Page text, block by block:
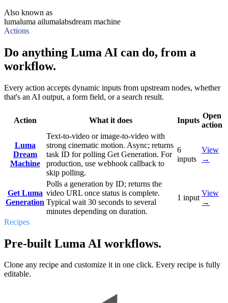
Also known as
lumaluma ailumalabsdream machine
Actions
Do anything Luma AI can do, from a
workflow.
Every action accepts dynamic inputs from upstream nodes, whether
that's an AI output, a form field, or a search result.
Action What it does Inputs
Open
action
Luma
Dream
Machine
Text-to-video or image-to-video with
strong cinematic motion. Async; returns
task ID for polling Get Generation. For
production, use webhook callback to
skip polling.
6
inputs
View
→
Get Luma
Generation
Polls a generation by ID; returns the
video URL once status is complete.
Typical wait 30 seconds to several
minutes depending on duration.
1 input
View
→
Recipes
Pre-built Luma AI workflows.
Clone any recipe and customize it in one click. Every recipe is fully
editable.